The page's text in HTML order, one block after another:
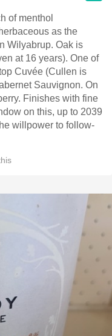
of menthol
as the
Wilyabrup. Oak is
at 16 years). One of
Cuvée (Cullen is
Sauvignon. On
Finishes with fine
on this, up to 2039
willpower to follow-